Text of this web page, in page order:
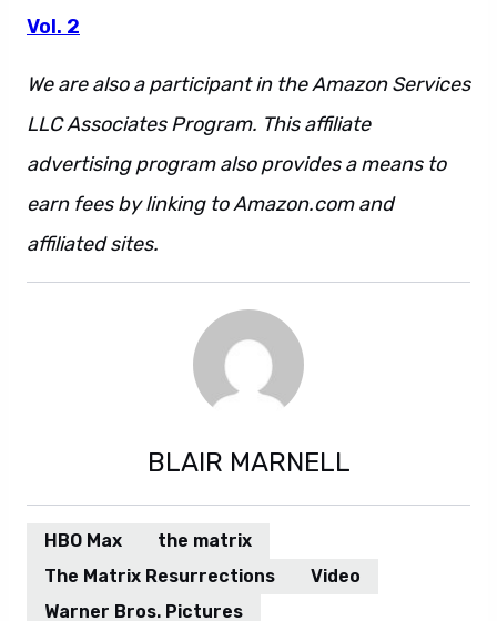
Vol. 2
We are also a participant in the Amazon Services
LLC Associates Program. This affiliate
advertising program also provides a means to
earn fees by linking to Amazon.com and
affiliated sites.
BLAIR MARNELL
HBO Max
the matrix
The Matrix Resurrections
Video
Warner Bros. Pictures